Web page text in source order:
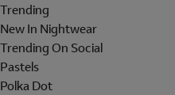
Trending
New In Nightwear
Trending On Social
Pastels
Polka Dot